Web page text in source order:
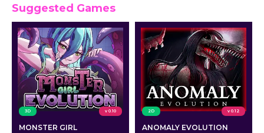
Suggested Games
3D v 0.10
MONSTER GIRL
2D v 0.12
ANOMALY EVOLUTION